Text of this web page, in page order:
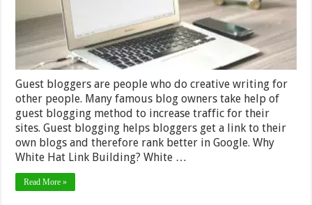
Guest bloggers are people who do creative writing for
other people. Many famous blog owners take help of
guest blogging method to increase traffic for their
sites. Guest blogging helps bloggers get a link to their
own blogs and therefore rank better in Google. Why
White Hat Link Building? White …
Read More »